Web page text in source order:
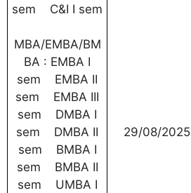
sem C&I I sem
MBA/EMBA/BM
BA : EMBA I
sem EMBA II
sem EMBA III
sem DMBA I
sem DMBA II
sem BMBA I
sem BMBA II
sem UMBA I
29/08/2025